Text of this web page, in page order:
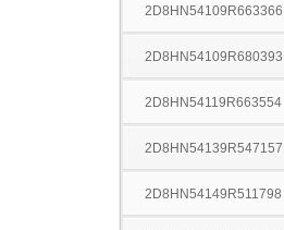
2D8HN54109R663366
2D8HN54109R680393
2D8HN54119R663554
2D8HN54139R547157
2D8HN54149R511798